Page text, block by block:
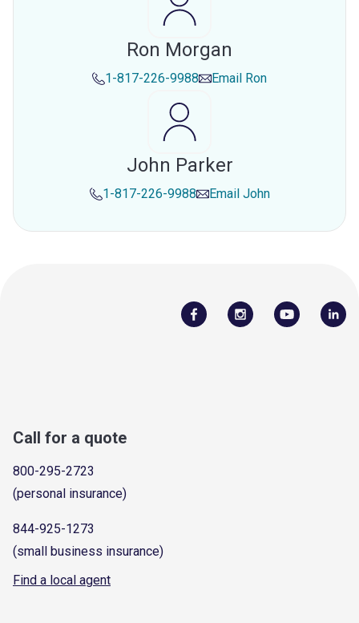
Ron Morgan
1-817-226-9988 Email Ron
John Parker
1-817-226-9988 Email John
Call for a quote
800-295-2723
(personal insurance)
844-925-1273
(small business insurance)
Find a local agent